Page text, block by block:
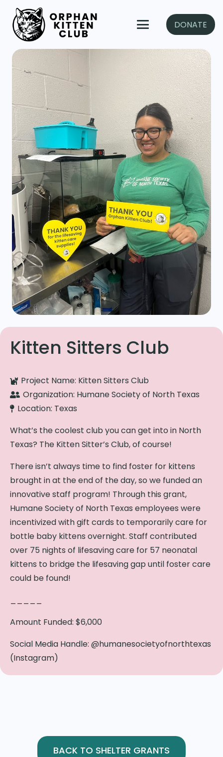
DONATE
Kitten Sitters Club
Project Name: Kitten Sitters Club
Organization: Humane Society of North Texas
Location: Texas
What’s the coolest club you can get into in North
Texas? The Kitten Sitter’s Club, of course!
There isn’t always time to find foster for kittens
brought in at the end of the day, so we funded an
innovative staff program! Through this grant,
Humane Society of North Texas employees were
incentivized with gift cards to temporarily care for
bottle baby kittens overnight. Staff contributed
over 75 nights of lifesaving care for 57 neonatal
kittens to bridge the lifesaving gap until foster care
could be found!
Amount Funded: $6,000
Social Media Handle: @humanesocietyofnorthtexas
(Instagram)
BACK TO SHELTER GRANTS